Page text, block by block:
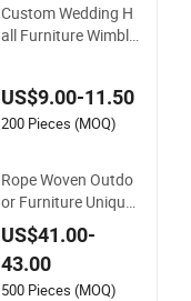
Custom Wedding H
all Furniture Wimble
Foldable Chairs for
Events
US$9.00-11.50
200 Pieces (MOQ)
Rope Woven Outdo
or Furniture Unique
Garden Elegant Alu
minum Waterproof
Restaurant Chair
US$41.00-
43.00
500 Pieces (MOQ)